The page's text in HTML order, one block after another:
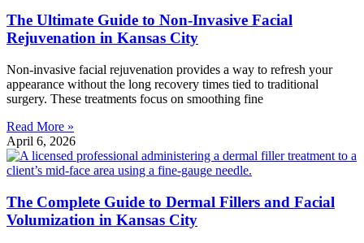
The Ultimate Guide to Non-Invasive Facial
Rejuvenation in Kansas City
Non-invasive facial rejuvenation provides a way to refresh your
appearance without the long recovery times tied to traditional
surgery. These treatments focus on smoothing fine
Read More »
April 6, 2026
The Complete Guide to Dermal Fillers and Facial
Volumization in Kansas City